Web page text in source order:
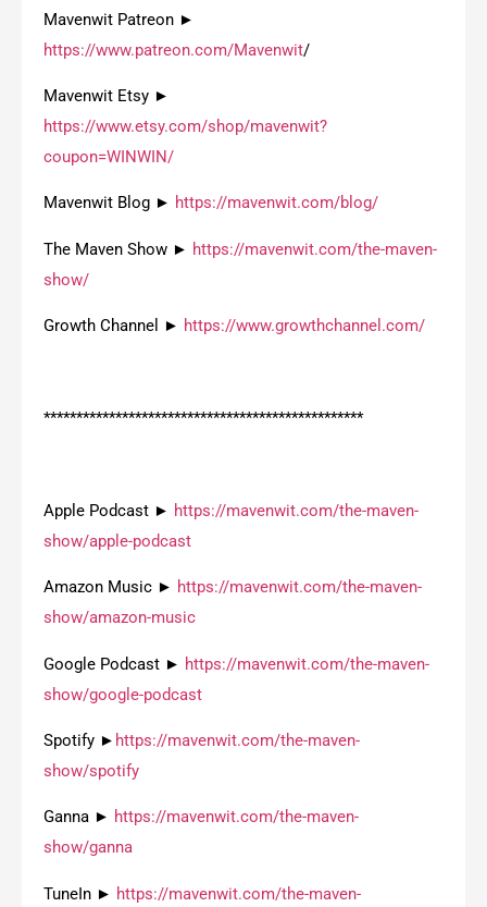
Mavenwit Patreon ►
https://www.patreon.com/Mavenwit/
Mavenwit Etsy ►
https://www.etsy.com/shop/mavenwit?
coupon=WINWIN/
Mavenwit Blog ► https://mavenwit.com/blog/
The Maven Show ► https://mavenwit.com/the-maven-
show/
Growth Channel ► https://www.growthchannel.com/
*************************************************
Apple Podcast ► https://mavenwit.com/the-maven-
show/apple-podcast
Amazon Music ► https://mavenwit.com/the-maven-
show/amazon-music
Google Podcast ► https://mavenwit.com/the-maven-
show/google-podcast
Spotify ► https://mavenwit.com/the-maven-
show/spotify
Ganna ► https://mavenwit.com/the-maven-
show/ganna
TuneIn ► https://mavenwit.com/the-maven-